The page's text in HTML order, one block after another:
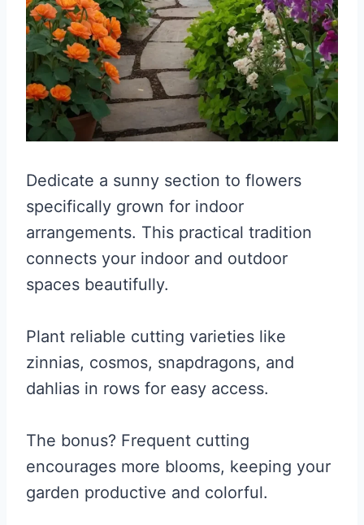
Dedicate a sunny section to flowers
specifically grown for indoor
arrangements. This practical tradition
connects your indoor and outdoor
spaces beautifully.
Plant reliable cutting varieties like
zinnias, cosmos, snapdragons, and
dahlias in rows for easy access.
The bonus? Frequent cutting
encourages more blooms, keeping your
garden productive and colorful.